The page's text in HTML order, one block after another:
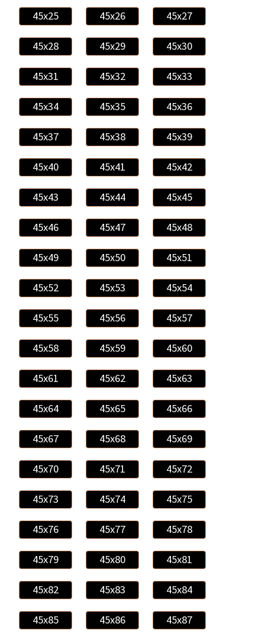
45x25 45x26 45x27
45x28 45x29 45x30
45x31 45x32 45x33
45x34 45x35 45x36
45x37 45x38 45x39
45x40 45x41 45x42
45x43 45x44 45x45
45x46 45x47 45x48
45x49 45x50 45x51
45x52 45x53 45x54
45x55 45x56 45x57
45x58 45x59 45x60
45x61 45x62 45x63
45x64 45x65 45x66
45x67 45x68 45x69
45x70 45x71 45x72
45x73 45x74 45x75
45x76 45x77 45x78
45x79 45x80 45x81
45x82 45x83 45x84
45x85 45x86 45x87